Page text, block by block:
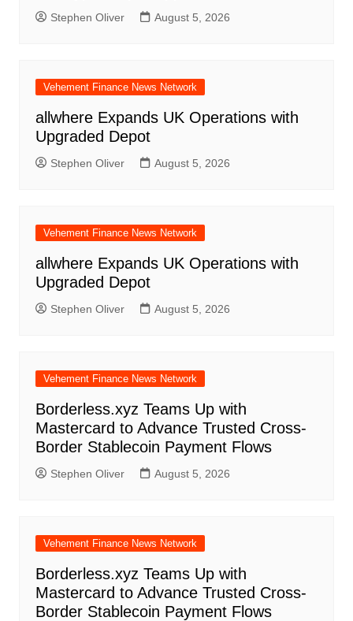
Stephen Oliver August 5, 2026
Vehement Finance News Network
allwhere Expands UK Operations with
Upgraded Depot
Stephen Oliver August 5, 2026
Vehement Finance News Network
allwhere Expands UK Operations with
Upgraded Depot
Stephen Oliver August 5, 2026
Vehement Finance News Network
Borderless.xyz Teams Up with
Mastercard to Advance Trusted Cross-
Border Stablecoin Payment Flows
Stephen Oliver August 5, 2026
Vehement Finance News Network
Borderless.xyz Teams Up with
Mastercard to Advance Trusted Cross-
Border Stablecoin Payment Flows